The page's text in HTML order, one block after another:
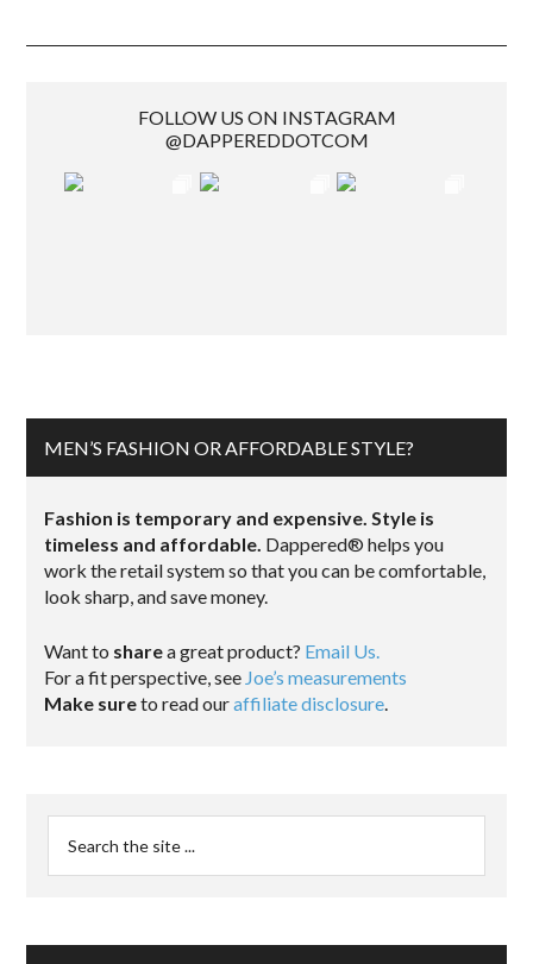
FOLLOW US ON INSTAGRAM
@DAPPEREDDOTCOM
MEN’S FASHION OR AFFORDABLE STYLE?
Fashion is temporary and expensive. Style is
timeless and affordable. Dappered® helps you
work the retail system so that you can be comfortable,
look sharp, and save money.
Want to sharea great product? Email Us.
For a fit perspective, see Joe’s measurements
Make sureto read ouraffiliate disclosure.